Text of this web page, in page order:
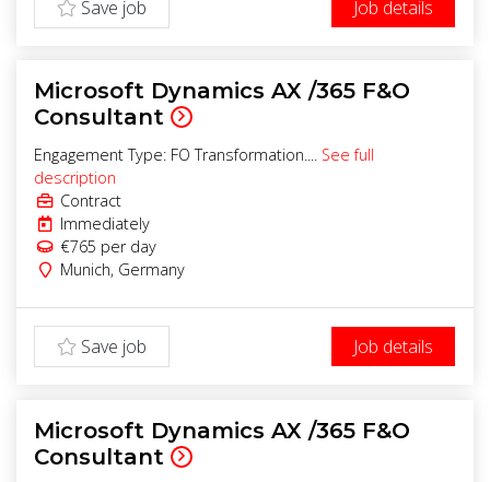
Save job Job details
Microsoft Dynamics AX /365 F&O
Consultant
Engagement Type: FO Transformation.... See full
description
Contract
Immediately
€765 per day
Munich, Germany
Save job Job details
Microsoft Dynamics AX /365 F&O
Consultant